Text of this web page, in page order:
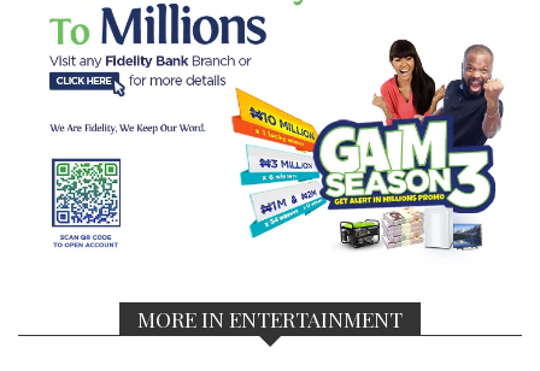
MORE IN ENTERTAINMENT